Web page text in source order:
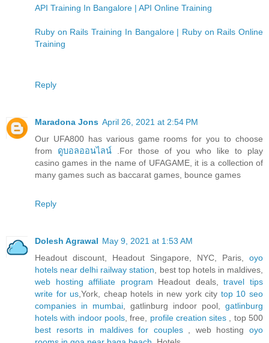
API Training In Bangalore | API Online Training
Ruby on Rails Training In Bangalore | Ruby on Rails Online
Training
Reply
Maradona Jons April 26, 2021 at 2:54 PM
Our UFA800 has various game rooms for you to choose
from ดูบอลออนไลน์.For those of you who like to play
casino games in the name of UFAGAME, it is a collection of
many games such as baccarat games, bounce games
Reply
Dolesh Agrawal May 9, 2021 at 1:53 AM
Headout discount, Headout Singapore, NYC, Paris, oyo
hotels near delhi railway station , best top hotels in maldives,
web hosting affiliate program Headout deals,travel tips
write for us ,York, cheap hotels in new york city top 10 seo
companies in mumbai , gatlinburg indoor pool, gatlinburg
hotels with indoor pools, free, profile creation sites
, top 500
best resorts in maldives for couples
, web hostingoyo